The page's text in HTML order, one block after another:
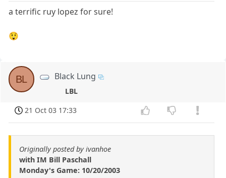
a terrific ruy lopez for sure!
😲
BL Black Lung
LBL
21 Oct 03 17:33
Originally posted by ivanhoe
with IM Bill Paschall
Monday's Game: 10/20/2003